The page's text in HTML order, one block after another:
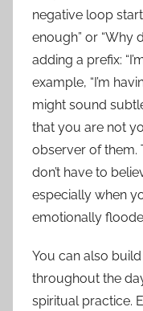
negative loop
enough” or “Why
adding a prefix:
example, “I’m
might sound
that you are not
observer of them.
don’t have to
especially when
emotionally
You can also
throughout the
spiritual practice.